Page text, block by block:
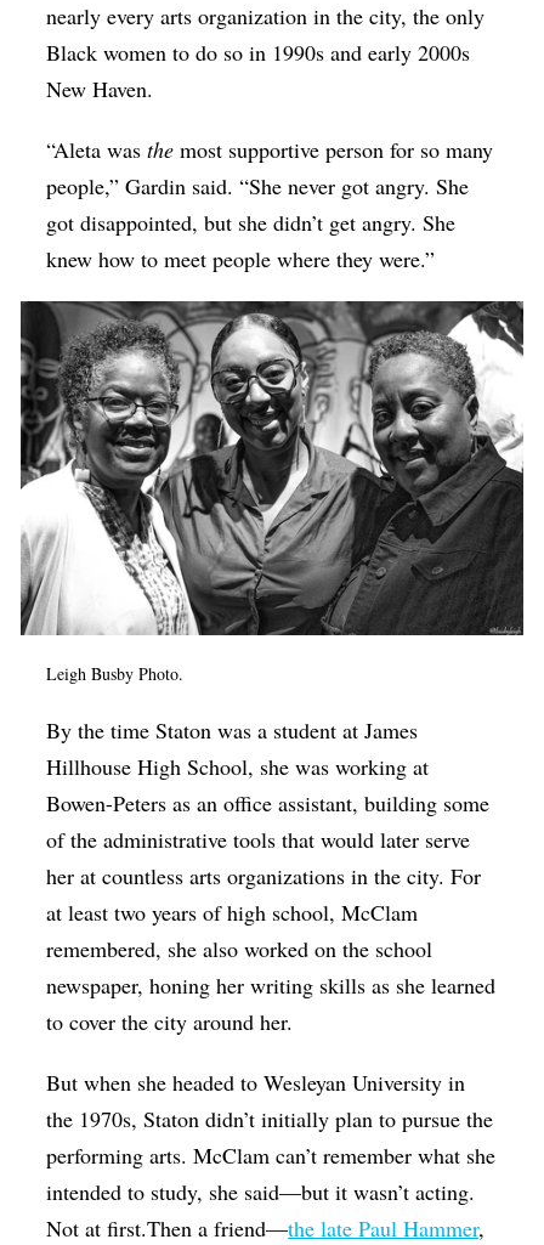
nearly every arts organization in the city, the only
Black women to do so in 1990s and early 2000s
New Haven.
“Aleta wasthe most supportive person for so many
people,” Gardin said. “She never got angry. She
got disappointed, but she didn’t get angry. She
knew how to meet people where they were.”
Leigh Busby Photo.
By the time Staton was a student at James
Hillhouse High School, she was working at
Bowen-Peters as an office assistant, building some
of the administrative tools that would later serve
her at countless arts organizations in the city. For
at least two years of high school, McClam
remembered, she also worked on the school
newspaper, honing her writing skills as she learned
to cover the city around her.
But when she headed to Wesleyan University in
the 1970s, Staton didn’t initially plan to pursue the
performing arts. McClam can’t remember what she
intended to study, she said—but it wasn’t acting.
Not at first.Then a friend—the late Paul Hammer,